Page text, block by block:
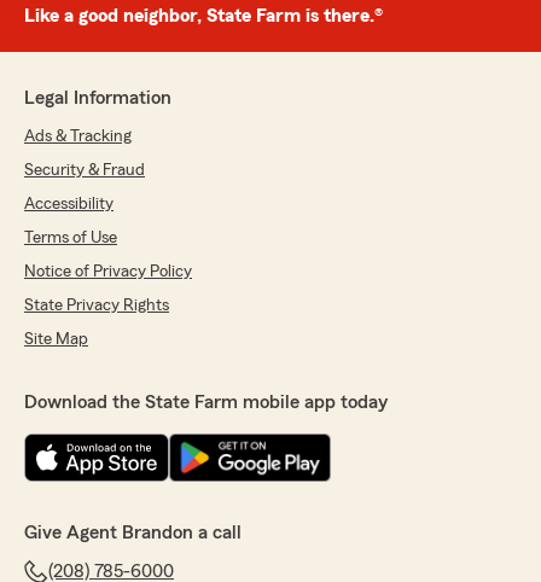
Like a good neighbor, State Farm is there.®
Legal Information
Ads & Tracking
Security & Fraud
Accessibility
Terms of Use
Notice of Privacy Policy
State Privacy Rights
Site Map
Download the State Farm mobile app today
Give Agent Brandon a call
(208) 785-6000